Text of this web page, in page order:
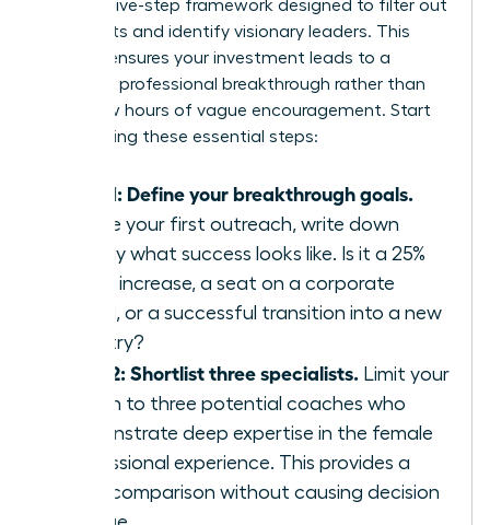
specific five-step framework designed to filter out
generalists and identify visionary leaders. This
process ensures your investment leads to a
definitive professional breakthrough rather than
just a few hours of vague encouragement. Start
by following these essential steps:
Step 1: Define your breakthrough goals.
Before your first outreach, write down
exactly what success looks like. Is it a 25%
salary increase, a seat on a corporate
board, or a successful transition into a new
industry?
Step 2: Shortlist three specialists. Limit your
search to three potential coaches who
demonstrate deep expertise in the female
professional experience. This provides a
clear comparison without causing decision